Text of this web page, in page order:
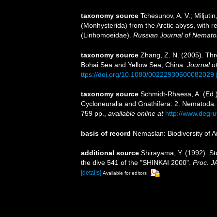
taxonomy source Tchesunov, A. V.;
(Monhysterida) from the Arctic abyss, with
(Linhomoeidae). Russian Journal of
taxonomy source Zhang, Z. N. (2005).
Bohai Sea and Yellow Sea, China. Journal
ttps://doi.org/10.1080/00222930500082029
taxonomy source Schmidt-Rhaesa, A.
Cycloneuralia and Gnathifera: 2.
759 pp., available online at http://
basis of record Nemaslan: Biodiversity of
additional source Shirayama, Y. (1992).
the dive 541 of the "SHINKAI 2000". Proc.
[details] Available for editors